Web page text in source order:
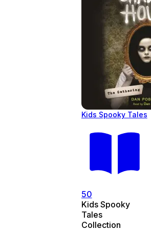
Kids Spooky Tales
50
Kids Spooky
Tales
Collection